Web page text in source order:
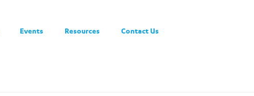
Events Resources Contact Us